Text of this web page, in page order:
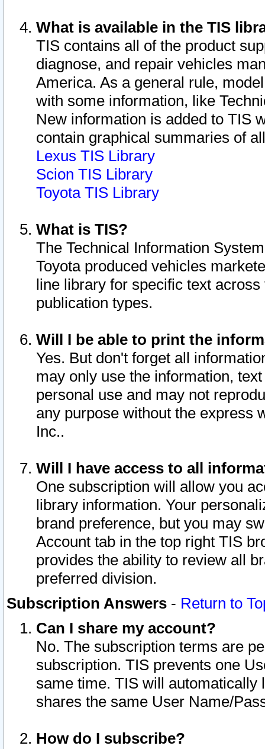
What is available in the TIS
TIS contains all of the product
diagnose, and repair vehicles
America. As a general rule,
with some information, like
New information is added to TIS
contain graphical summaries of
Lexus TIS Library
Scion TIS Library
Toyota TIS Library
What is TIS?
The Technical Information
Toyota produced vehicles
line library for specific text
publication types.
Will I be able to print the
Yes. But don't forget all
may only use the information,
personal use and may not
any purpose without the express
Inc..
Will I have access to all
One subscription will allow you
library information. Your
brand preference, but you may
Account tab in the top right TIS
provides the ability to review all
preferred division.
Subscription Answers - Return to
Can I share my account?
No. The subscription terms are
subscription. TIS prevents one
same time. TIS will automatically
shares the same User Name/
How do I subscribe?